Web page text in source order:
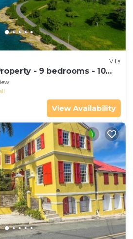
Villa
- 9 bedrooms - 10
View Availability